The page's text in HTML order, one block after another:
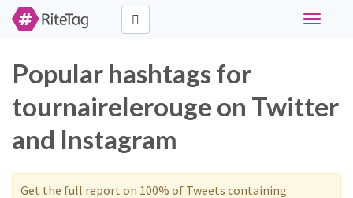
Toggle
Popular hashtags for
tournairelerouge on Twitter
and Instagram
Get the full report on 100% of Tweets containing